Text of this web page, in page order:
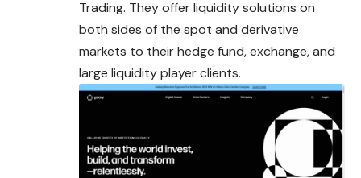
Trading. They offer liquidity solutions on
both sides of the spot and derivative
markets to their hedge fund, exchange, and
large liquidity player clients.